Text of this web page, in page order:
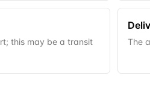
this may be a transit
The